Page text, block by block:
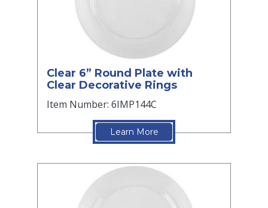
Clear 6” Round Plate with
Clear Decorative Rings
Item Number: 6IMP144C
Learn More